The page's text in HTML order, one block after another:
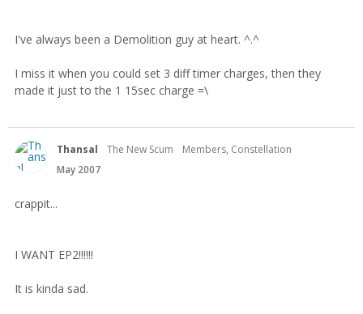
I've always been a Demolition guy at heart. ^.^
I miss it when you could set 3 diff timer charges, then they
made it just to the 1 15sec charge =\
Thansal The New Scum
Members, Constellation
May 2007
crappit...
I WANT EP2!!!!!!
It is kinda sad.